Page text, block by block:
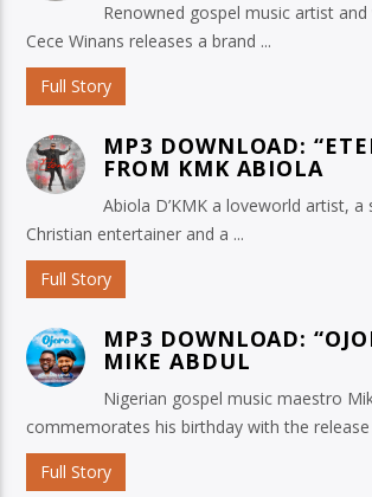
Renowned gospel music artist
Cece Winans releases a brand ...
Full Story
MP3 DOWNLOAD:
FROM KMK ABIOLA
Abiola D’KMK a loveworld artist, a
Christian entertainer and a ...
Full Story
MP3 DOWNLOAD:
MIKE ABDUL
Nigerian gospel music maestro
commemorates his birthday with the release
Full Story